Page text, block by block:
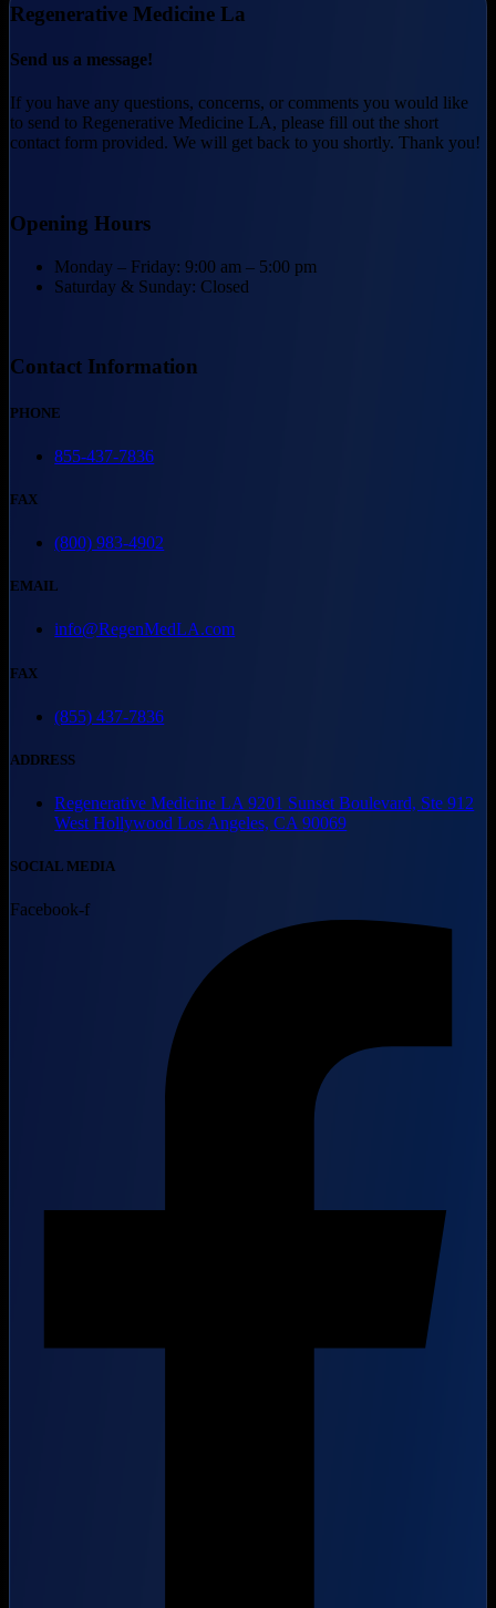
Regenerative Medicine La
Send us a message!
If you have any questions, concerns, or comments you would like
to send to Regenerative Medicine LA, please fill out the short
contact form provided. We will get back to you shortly. Thank you!
Opening Hours
Monday – Friday: 9:00 am – 5:00 pm
Saturday & Sunday: Closed
Contact Information
PHONE
855-437-7836
FAX
(800) 983-4902
EMAIL
info@RegenMedLA.com
FAX
(855) 437-7836
ADDRESS
Regenerative Medicine LA 9201 Sunset Boulevard, Ste 912
West Hollywood Los Angeles, CA 90069
SOCIAL MEDIA
Facebook-f